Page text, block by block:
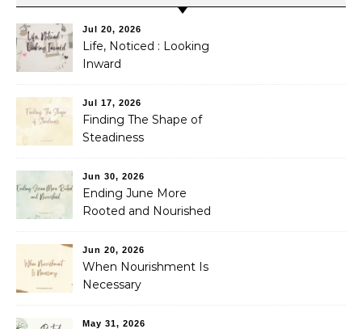
Jul 20, 2026
Life, Noticed : Looking
Inward
Jul 17, 2026
Finding The Shape of
Steadiness
Jun 30, 2026
Ending June More
Rooted and Nourished
Jun 20, 2026
When Nourishment Is
Necessary
May 31, 2026